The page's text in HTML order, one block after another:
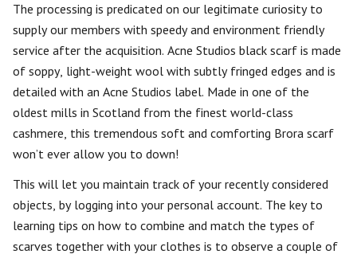
The processing is predicated on our legitimate curiosity to
supply our members with speedy and environment friendly
service after the acquisition. Acne Studios black scarf is made
of soppy, light-weight wool with subtly fringed edges and is
detailed with an Acne Studios label. Made in one of the
oldest mills in Scotland from the finest world-class
cashmere, this tremendous soft and comforting Brora scarf
won’t ever allow you to down!
This will let you maintain track of your recently considered
objects, by logging into your personal account. The key to
learning tips on how to combine and match the types of
scarves together with your clothes is to observe a couple of